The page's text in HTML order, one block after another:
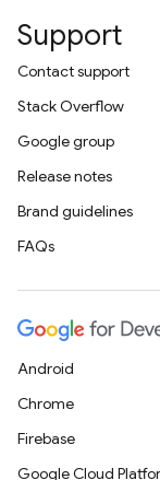
Support
Contact support
Stack Overflow
Google group
Release notes
Brand guidelines
FAQs
Android
Chrome
Firebase
Google Cloud